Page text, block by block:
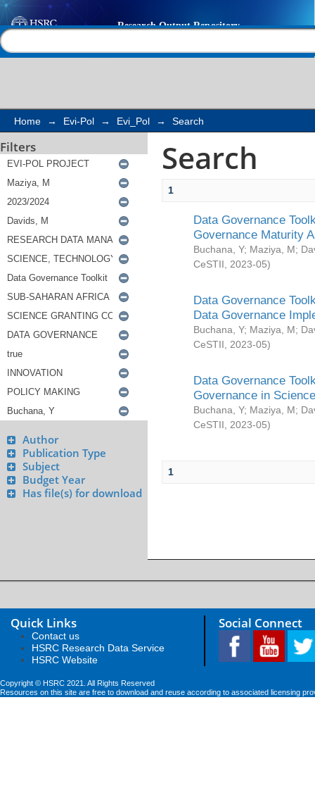
Search
Home → Evi-Pol → Evi_Pol → Search
Filters
Author
Publication Type
Subject
Budget Year
Has file(s) for download
Search
1
Data Governance
Governance Maturity
Buchana, Y; Maziya, M;
CeSTII
2023-05)
Data Governance
Data Governance
Buchana, Y; Maziya, M;
CeSTII
2023-05)
Data Governance
Governance in
Buchana, Y; Maziya, M;
CeSTII
2023-05)
1
Quick Links
Contact us
HSRC Research Data Service
HSRC Website
Social Connect
Copyright © HSRC 2021. All Rights Reserved
Resources on this site are free to download and reuse according to associated licensing